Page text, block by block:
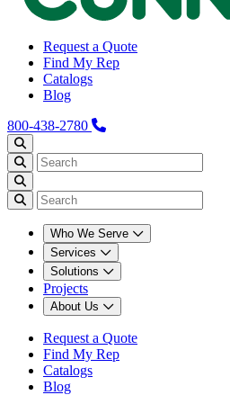
Request a Quote
Find My Rep
Catalogs
Blog
800-438-2780
Who We Serve
Services
Solutions
Projects
About Us
Request a Quote
Find My Rep
Catalogs
Blog